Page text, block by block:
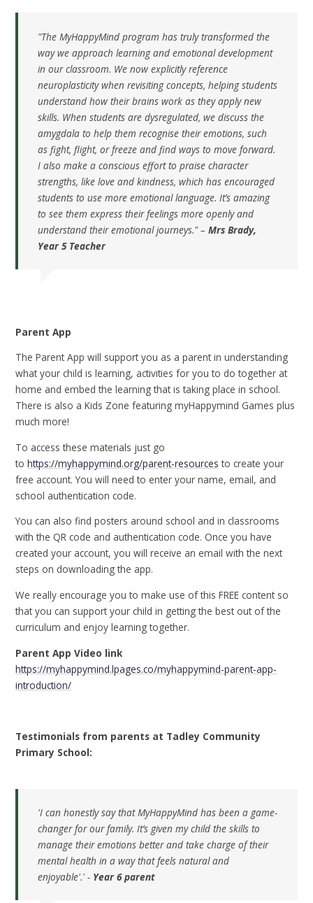
"The MyHappyMind program has truly transformed the
way we approach learning and emotional development
in our classroom. We now explicitly reference
neuroplasticity when revisiting concepts, helping students
understand how their brains work as they apply new
skills. When students are dysregulated, we discuss the
amygdala to help them recognise their emotions, such
as fight, flight, or freeze and find ways to move forward.
I also make a conscious effort to praise character
strengths, like love and kindness, which has encouraged
students to use more emotional language. It’s amazing
to see them express their feelings more openly and
understand their emotional journeys." – Mrs Brady,
Year 5 Teacher
Parent App
The Parent App will support you as a parent in understanding
what your child is learning, activities for you to do together at
home and embed the learning that is taking place in school.
There is also a Kids Zone featuring myHappymind Games plus
much more!
To access these materials just go
tohttps://myhappymind.org/parent-resources to create your
free account. You will need to enter your name, email, and
school authentication code.
You can also find posters around school and in classrooms
with the QR code and authentication code. Once you have
created your account, you will receive an email with the next
steps on downloading the app.
We really encourage you to make use of this FREE content so
that you can support your child in getting the best out of the
curriculum and enjoy learning together.
Parent App Video link
https://myhappymind.lpages.co/myhappymind-parent-app-
introduction/
Testimonials from parents at Tadley Community
Primary School:
'I can honestly say that MyHappyMind has been a game-
changer for our family. It’s given my child the skills to
manage their emotions better and take charge of their
mental health in a way that feels natural and
enjoyable'.' - Year 6 parent